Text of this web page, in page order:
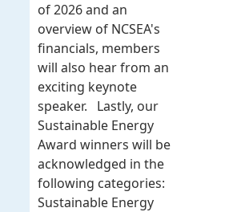
of 2026 and an
overview of NCSEA's
financials, members
will also hear from an
exciting keynote
speaker. Lastly, our
Sustainable Energy
Award winners will be
acknowledged in the
following categories:
Sustainable Energy